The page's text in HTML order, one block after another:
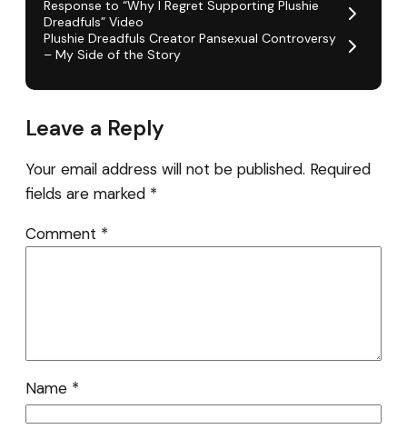
Response to “Why I Regret Supporting Plushie
Dreadfuls” Video
Plushie Dreadfuls Creator Pansexual Controversy
– My Side of the Story
Leave a Reply
Your email address will not be published. Required
fields are marked *
Comment *
Name *